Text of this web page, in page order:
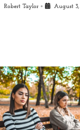
Robert Taylor • August 3,